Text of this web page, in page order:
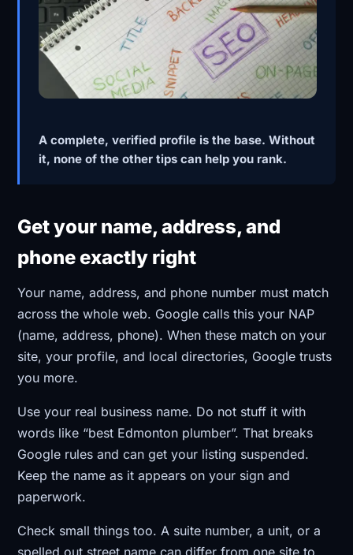
A complete, verified profile is the base. Without
it, none of the other tips can help you rank.
Get your name, address, and
phone exactly right
Your name, address, and phone number must match
across the whole web. Google calls this your NAP
(name, address, phone). When these match on your
site, your profile, and local directories, Google trusts
you more.
Use your real business name. Do not stuff it with
words like “best Edmonton plumber”. That breaks
Google rules and can get your listing suspended.
Keep the name as it appears on your sign and
paperwork.
Check small things too. A suite number, a unit, or a
spelled out street name can differ from one site to